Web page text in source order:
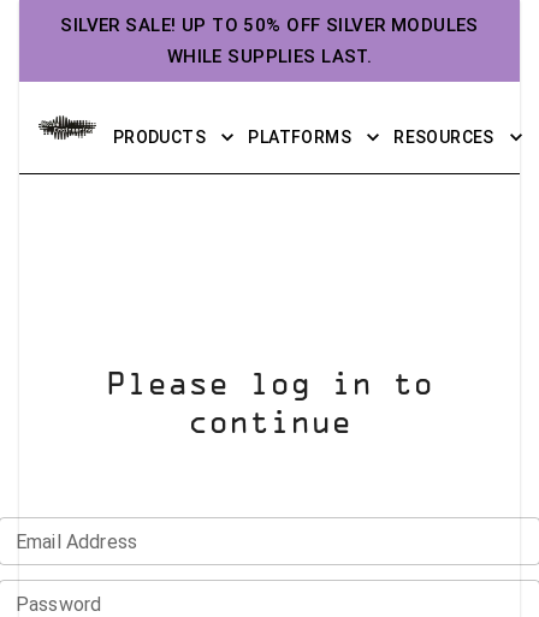
SILVER SALE! UP TO 50% OFF SILVER MODULES
WHILE SUPPLIES LAST.
PRODUCTS PLATFORMS RESOURCES
Please log in to
continue
Email Address
Password